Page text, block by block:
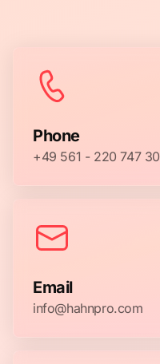
Phone
+49 561 - 220 747 30
Email
info@hahnpro.com